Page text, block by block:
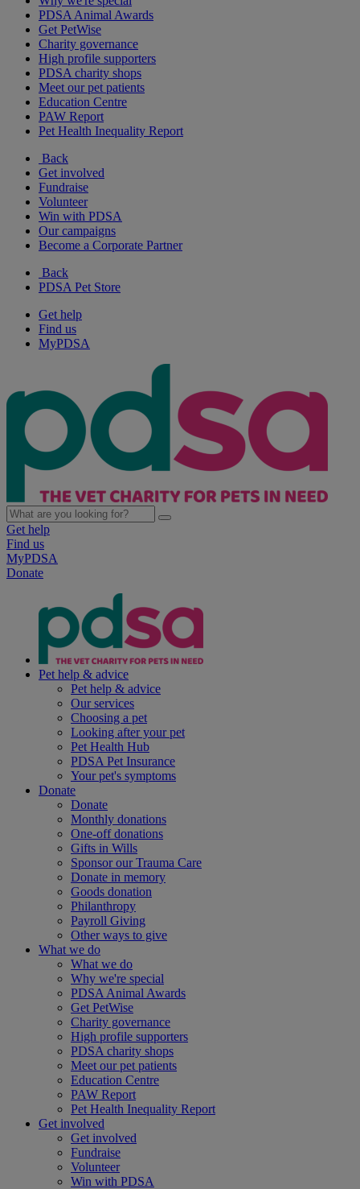
PDSA Animal Awards
Get PetWise
Charity governance
High profile supporters
PDSA charity shops
Meet our pet patients
Education Centre
PAW Report
Pet Health Inequality Report
Back
Get involved
Fundraise
Volunteer
Win with PDSA
Our campaigns
Become a Corporate Partner
Back
PDSA Pet Store
Get help
Find us
MyPDSA
Get help
Find us
MyPDSA
Donate
Pet help & advice
Pet help & advice
Our services
Choosing a pet
Looking after your pet
Pet Health Hub
PDSA Pet Insurance
Your pet's symptoms
Donate
Donate
Monthly donations
One-off donations
Gifts in Wills
Sponsor our Trauma Care
Donate in memory
Goods donation
Philanthropy
Payroll Giving
Other ways to give
What we do
What we do
Why we're special
PDSA Animal Awards
Get PetWise
Charity governance
High profile supporters
PDSA charity shops
Meet our pet patients
Education Centre
PAW Report
Pet Health Inequality Report
Get involved
Get involved
Fundraise
Volunteer
Win with PDSA